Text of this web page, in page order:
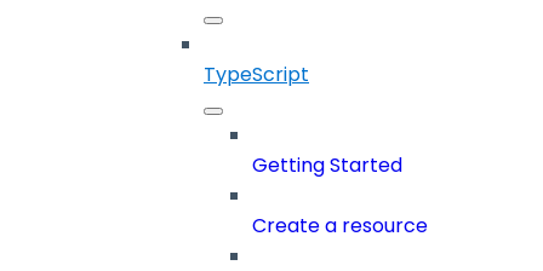
TypeScript
Getting Started
Create a resource